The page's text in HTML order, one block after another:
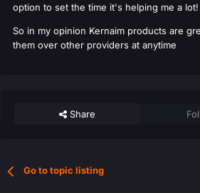
option to set the time it's helping me a lot!
So in my opinion Kernaim products are
them over other providers at anytime
Share
Go to topic listing